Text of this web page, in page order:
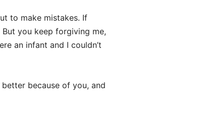
to make mistakes. If
you keep forgiving me,
an infant and I couldn’t
because of you, and